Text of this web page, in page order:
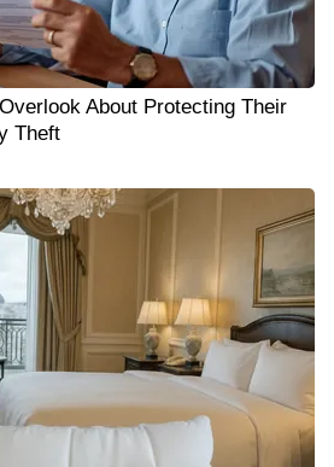
About Protecting Their
Theft